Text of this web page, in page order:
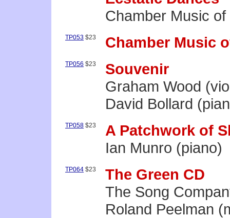
Chamber Music
TP053 $23 Chamber Music
TP056 $23
Souvenir
Graham Wood
David Bollard
TP058 $23
A Patchwork of
Ian Munro (piano)
TP064 $23
The Green CD
The Song
Roland Peelman